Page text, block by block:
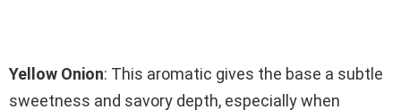
Yellow Onion: This aromatic gives the base a subtle
sweetness and savory depth, especially when